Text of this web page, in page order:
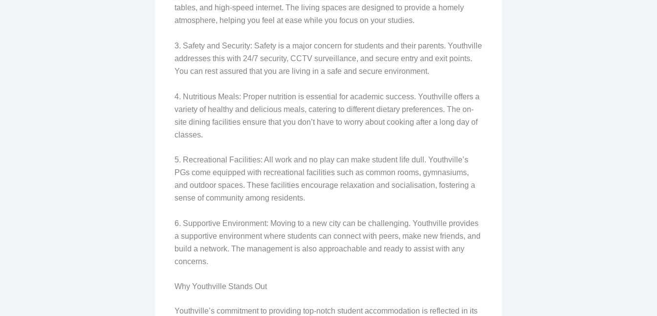
tables, and high-speed internet. The living spaces are designed to provide a homely
atmosphere, helping you feel at ease while you focus on your studies.
3. Safety and Security: Safety is a major concern for students and their parents. Youthville
addresses this with 24/7 security, CCTV surveillance, and secure entry and exit points.
You can rest assured that you are living in a safe and secure environment.
4. Nutritious Meals: Proper nutrition is essential for academic success. Youthville offers a
variety of healthy and delicious meals, catering to different dietary preferences. The on-
site dining facilities ensure that you don’t have to worry about cooking after a long day of
classes.
5. Recreational Facilities: All work and no play can make student life dull. Youthville’s
PGs come equipped with recreational facilities such as common rooms, gymnasiums,
and outdoor spaces. These facilities encourage relaxation and socialisation, fostering a
sense of community among residents.
6. Supportive Environment: Moving to a new city can be challenging. Youthville provides
a supportive environment where students can connect with peers, make new friends, and
build a network. The management is also approachable and ready to assist with any
concerns.
Why Youthville Stands Out
Youthville’s commitment to providing top-notch student accommodation is reflected in its